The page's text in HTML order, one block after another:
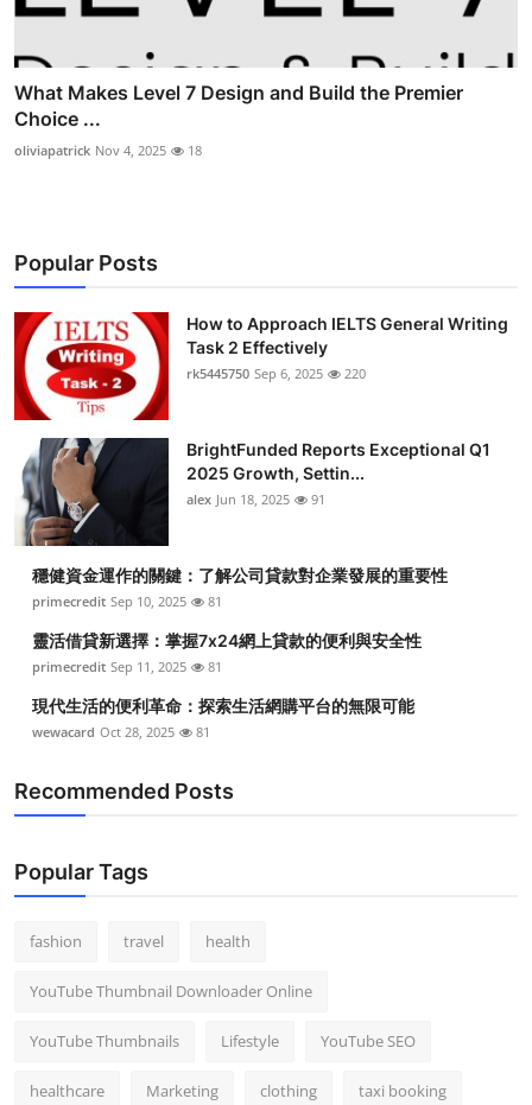
What Makes Level 7 Design and Build the Premier
Choice ...
oliviapatrick Nov 4, 2025 18
Popular Posts
How to Approach IELTS General Writing
Task 2 Effectively
rk5445750 Sep 6, 2025 220
BrightFunded Reports Exceptional Q1
2025 Growth, Settin...
alex Jun 18, 2025 91
穩健資金運作的關鍵：了解公司貸款對企業發展的重要性
primecredit Sep 10, 2025 81
靈活借貸新選擇：掌握7x24網上貸款的便利與安全性
primecredit Sep 11, 2025 81
現代生活的便利革命：探索生活網購平台的無限可能
wewacard Oct 28, 2025 81
Recommended Posts
Popular Tags
fashion travel health
YouTube Thumbnail Downloader Online
YouTube Thumbnails Lifestyle YouTube SEO
healthcare Marketing clothing taxi booking